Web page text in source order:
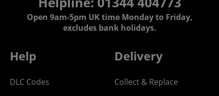
Open 9am-5pm UK time Monday to Friday,
excludes bank holidays.
Help
DLC Codes
Delivery
Collect & Replace